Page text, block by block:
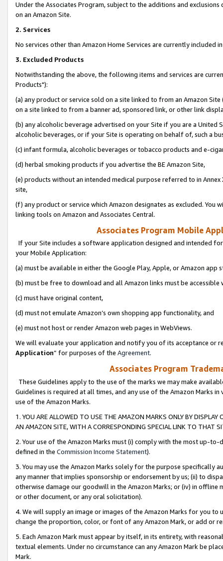
Under the Associates Program, subject to the additions and
on an Amazon Site.
2. Services
No services other than Amazon Home Services are currently included
3. Excluded Products
Notwithstanding the above, the following items and services are
Products"):
(a) any product or service sold on a site linked to from an Amazon
on a site linked to from a banner ad, sponsored link, or other link
(b) any alcoholic beverage advertised on your Site if you are a
alcoholic beverages, or if your Site is operating on behalf of, such a
(c) infant formula, alcoholic beverages or tobacco products and e-
(d) herbal smoking products if you advertise the BE Amazon Site,
(e) products without an intended medical purpose referred to in
site,
(f) any product or service which Amazon designates as excluded. You
linking tools on Amazon and Associates Central.
Associates Program Mobile
If your Site includes a software application designed and intended
your Mobile Application:
(a) must be available in either the Google Play, Apple, or Amazon app
(b) must be free to download and all Amazon links must be
(c) must have original content,
(d) must not emulate Amazon’s own shopping app functionality, and
(e) must not host or render Amazon web pages in WebViews.
We will evaluate your application and notify you of its acceptance or
Application” for purposes of the Agreement.
Associates Program
These Guidelines apply to the use of the marks we may make
Guidelines is required at all times, and any use of the Amazon Marks
use of the Amazon Marks.
1. YOU ARE ALLOWED TO USE THE AMAZON MARKS ONLY BY
AN AMAZON SITE, WITH A CORRESPONDING SPECIAL LINK TO THAT
2. Your use of the Amazon Marks must (i) comply with the most up-
defined in the Commission Income Statement).
3. You may use the Amazon Marks solely for the purpose specifically
any manner that implies sponsorship or endorsement by us; (ii) to
otherwise damage our goodwill in the Amazon Marks; or (iv) in offline
or other document, or any oral solicitation).
4. We will supply an image or images of the Amazon Marks for you to
change the proportion, color, or font of any Amazon Mark, or add or
5. Each Amazon Mark must appear by itself, in its entirety, with
textual elements. Under no circumstance can any Amazon Mark be
Mark.